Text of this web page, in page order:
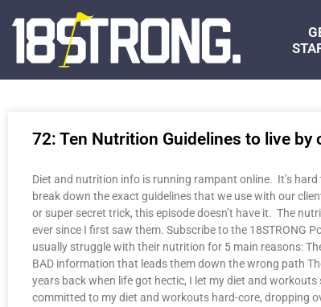
72: Ten Nutrition Guidelines to live by
Diet and nutrition info is running rampant online. It’s
break down the exact guidelines that we use with our
or super secret trick, this episode doesn’t have it. The
ever since I first saw them. Subscribe to the 18STRONG
usually struggle with their nutrition for 5 main reasons:
BAD information that leads them down the wrong path
years back when life got hectic, I let my diet and workouts
committed to my diet and workouts hard-core, dropping